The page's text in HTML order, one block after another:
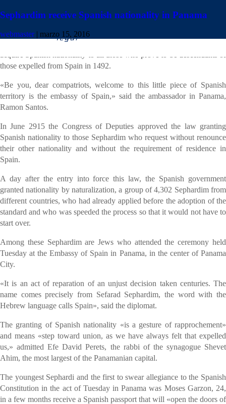
Sephardim receive Spanish nationality in Panama
webmaster | marzo 15, 2016
Twenty-three Sephardic residents in Panama today swore fidelity to the
Constitution and the King, following the approval of a law allowing
those expelled from Spain in 1492.
«Be you, dear compatriots, welcome to this little piece of Spanish
territory is the embassy of Spain,» said the ambassador in Panama,
Ramon Santos.
In June 2915 the Congress of Deputies approved the law granting
Spanish nationality to those Sephardim who request without renounce
their other nationality and without the requirement of residence in
Spain.
A day after the entry into force this law, the Spanish government
granted nationality by naturalization, a group of 4,302 Sephardim from
different countries, who had already applied before the adoption of the
standard and who was speeded the process so that it would not have to
start over.
Among these Sephardim are Jews who attended the ceremony held
Tuesday at the Embassy of Spain in Panama, in the center of Panama
City.
«It is an act of reparation of an unjust decision taken centuries. The
name comes precisely from Sefarad Sephardim, the word with the
Hebrew language calls Spain», said the diplomat.
The granting of Spanish nationality «is a gesture of rapprochement»
and means «step toward union, as we have always felt that expelled
us,» admitted Efe David Perets, the rabbi of the synagogue Shevet
Ahim, the most largest of the Panamanian capital.
The youngest Sephardi and the first to swear allegiance to the Spanish
Constitution in the act of Tuesday in Panama was Moses Garzon, 24,
in a few months receive a Spanish passport that will «open the doors of